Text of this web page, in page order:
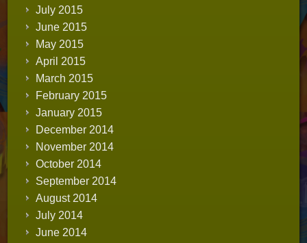
July 2015
June 2015
May 2015
April 2015
March 2015
February 2015
January 2015
December 2014
November 2014
October 2014
September 2014
August 2014
July 2014
June 2014